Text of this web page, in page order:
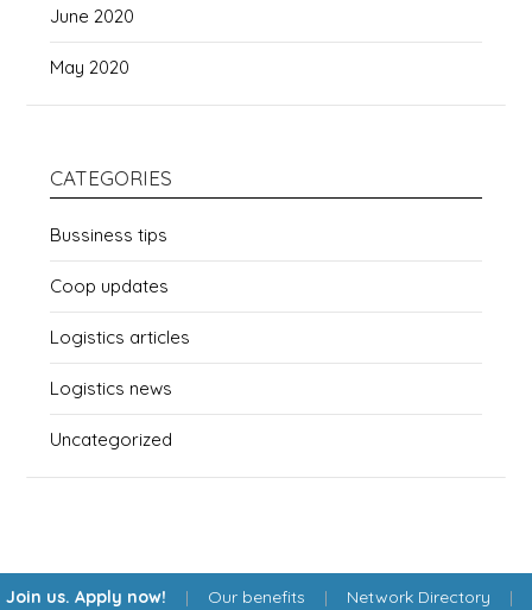
June 2020
May 2020
CATEGORIES
Bussiness tips
Coop updates
Logistics articles
Logistics news
Uncategorized
Join us. Apply now! | Our benefits | Network Directory |